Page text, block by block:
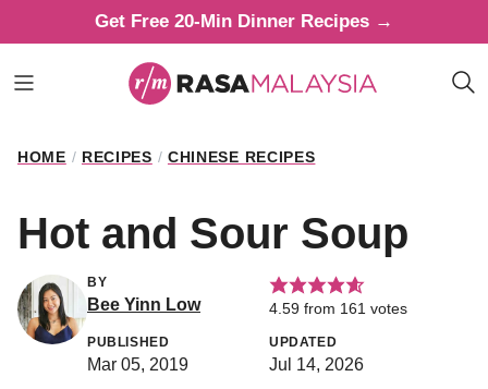
to
content
Get Free 20-Min Dinner Recipes →
HOME / RECIPES / CHINESE RECIPES
Hot and Sour Soup
BY
Bee Yinn Low 4.59 from 161 votes
PUBLISHED
Mar 05, 2019
UPDATED
Jul 14, 2026